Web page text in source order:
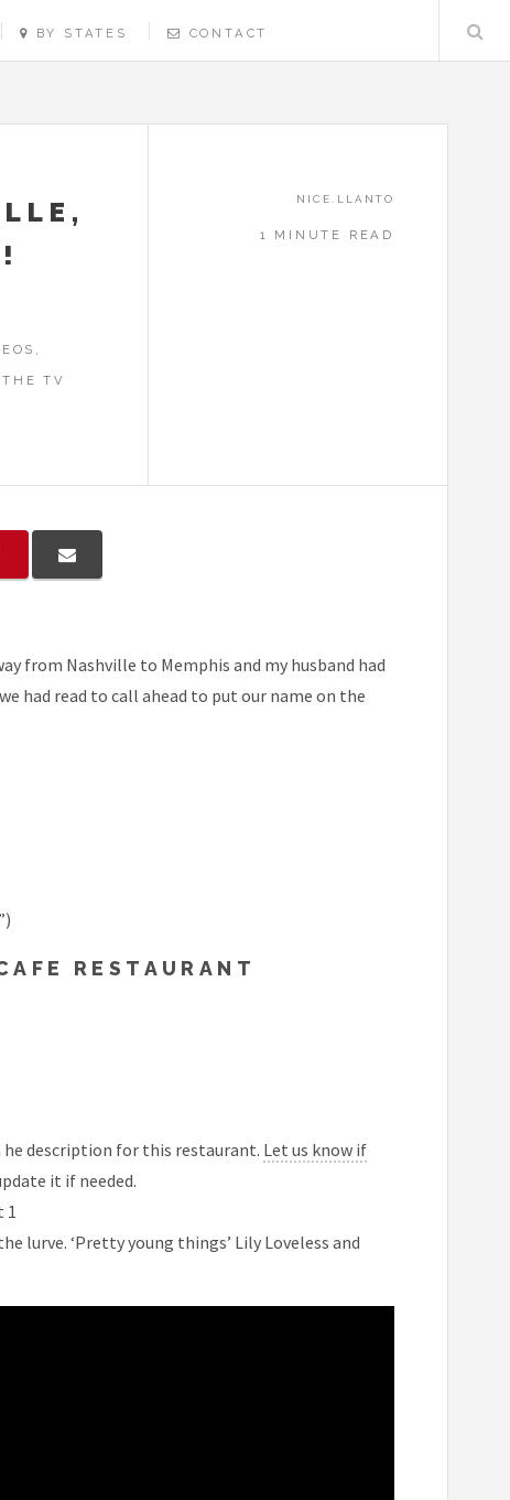
BY STATES CONTACT
TV
NICE.LLANTO
1 MINUTE READ
from Nashville to Memphis and my husband had
had read to call ahead to put our name on the
RESTAURANT
he description for this restaurant. Let us know if
it if needed.
1
lurve. ‘Pretty young things’ Lily Loveless and